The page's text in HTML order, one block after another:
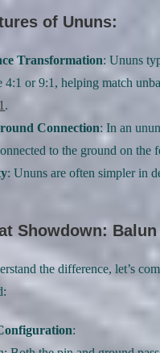
of Ununs:
Transformation: Ununs
4:1 or 9:1, helping match
1.
Connection: In an
to the ground on the
: Ununs are often simpler in
Showdown:
the difference, let’s
: